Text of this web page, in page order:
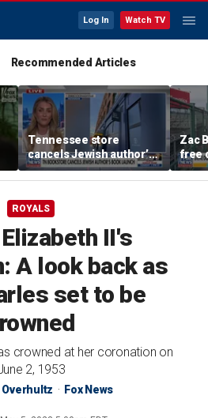
Log In Watch TV
Recommended Articles
Tennessee store
cancels Jewish author’s
book launch
Zac
free
ROYALS
II's
A look back as
set to be
crowned at her coronation on
2, 1953
Overhultz Fox News